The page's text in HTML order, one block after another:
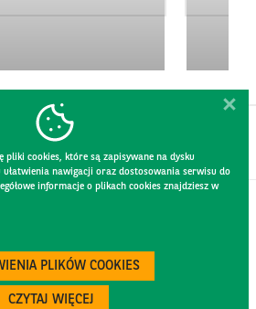
pliki cookies, które są zapisywane na dysku
ułatwienia nawigacji oraz dostosowania serwisu do
informacje o plikach cookies znajdziesz w
PLIKÓW COOKIES
CZYTAJ WIĘCEJ